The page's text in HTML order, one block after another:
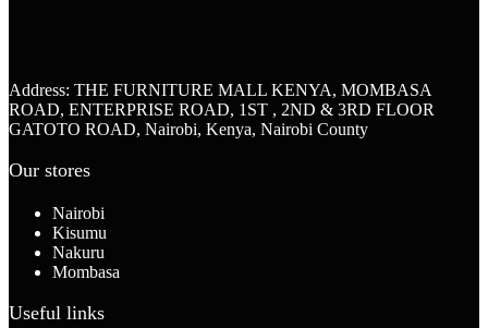
Address: THE FURNITURE MALL KENYA, MOMBASA
ROAD, ENTERPRISE ROAD, 1ST , 2ND & 3RD FLOOR
GATOTO ROAD, Nairobi, Kenya, Nairobi County
Our stores
Nairobi
Kisumu
Nakuru
Mombasa
Useful links